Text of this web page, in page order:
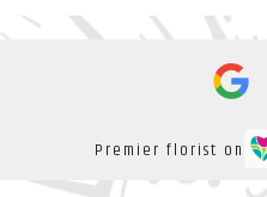
Premier florist on